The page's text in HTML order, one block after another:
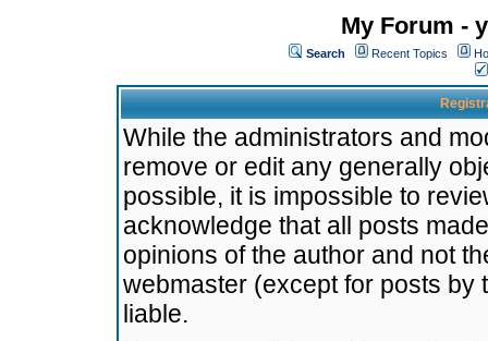
My Forum -
Search Recent Topics
While the administrators and
remove or edit any generally
possible, it is impossible to
acknowledge that all posts
opinions of the author and not
webmaster (except for posts by
liable.